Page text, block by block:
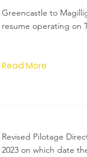
Greencastle to
resume operating on
Read More
Revised Pilotage
2023 on which date